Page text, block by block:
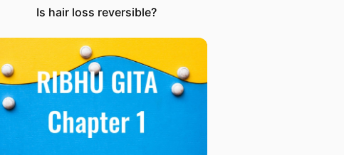
Is hair loss reversible?